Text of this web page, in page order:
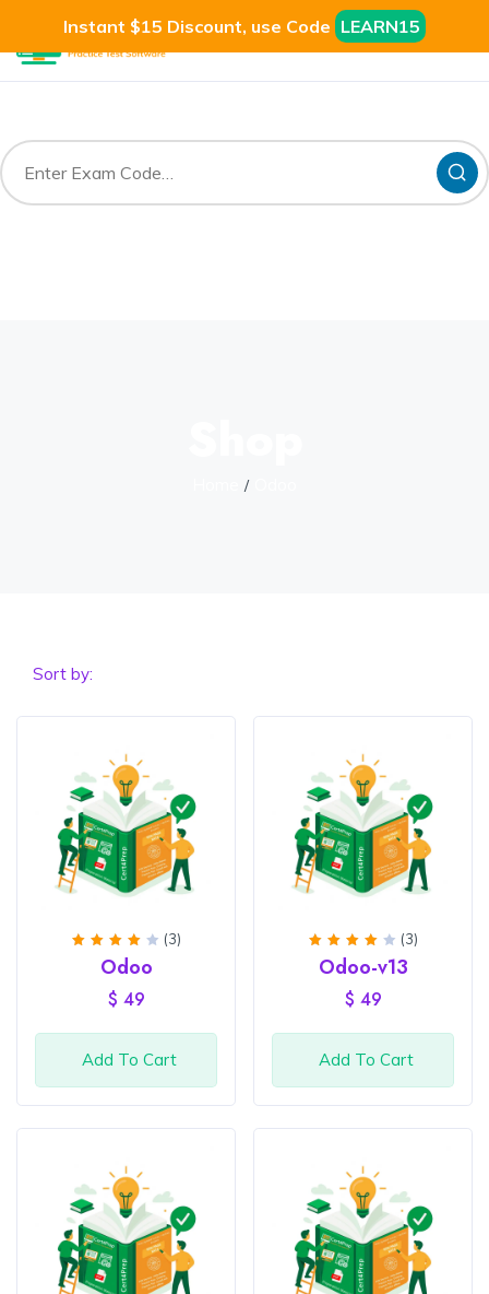
Instant $15 Discount, use Code LEARN15
Sort by:
Rated
out
(3)
Odoo
$ 49
Add To Cart
Rated
4out
(3)
Odoo-v13
$ 49
Add To Cart